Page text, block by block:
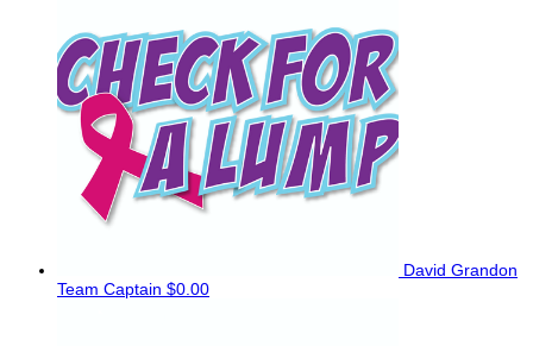
David Grandon
Team Captain $0.00